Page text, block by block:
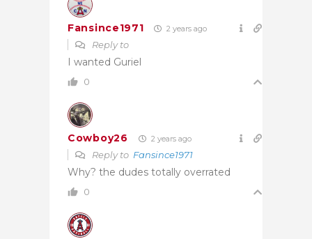
Fansince1971 2 years ago
Reply to
I wanted Guriel
0
Cowboy26 2 years ago
Reply to Fansince1971
Why? the dudes totally overrated
0